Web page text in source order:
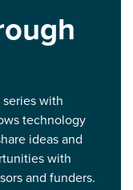
with
technology
ideas and
with
and funders.